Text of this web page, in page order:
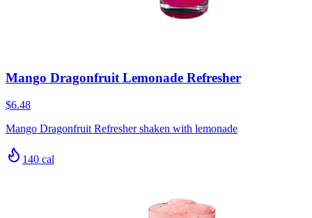
Mango Dragonfruit Lemonade Refresher
$6.48
Mango Dragonfruit Refresher shaken with lemonade
140 cal